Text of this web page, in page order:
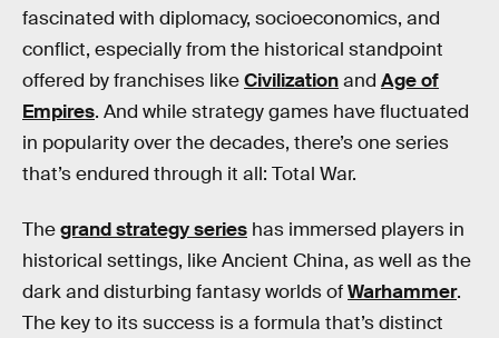
fascinated with diplomacy, socioeconomics, and
conflict, especially from the historical standpoint
offered by franchises likeCivilizationand Age of
Empires. And while strategy games have fluctuated
in popularity over the decades, there’s one series
that’s endured through it all: Total War.
Thegrand strategy series has immersed players in
historical settings, like Ancient China, as well as the
dark and disturbing fantasy worlds ofWarhammer.
The key to its success is a formula that’s distinct